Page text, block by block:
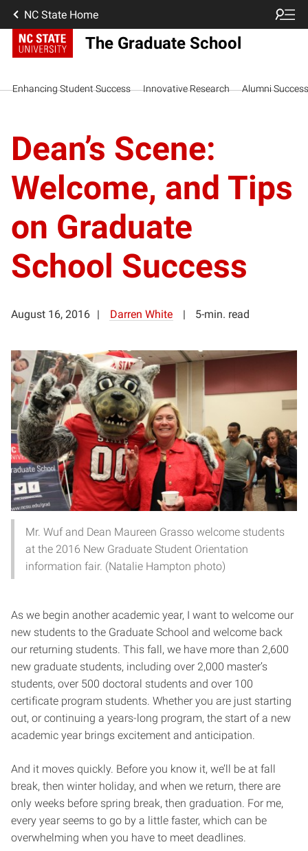
NC State Home
The Graduate School
Enhancing Student Success Innovative Research Alumni Success
Dean’s Scene:
Welcome, and Tips
on Graduate
School Success
August 16, 2016 Darren White 5-min. read
Mr. Wuf and Dean Maureen Grasso welcome students
at the 2016 New Graduate Student Orientation
information fair. (Natalie Hampton photo)
As we begin another academic year, I want to welcome our
new students to the Graduate School and welcome back
our returning students. This fall, we have more than 2,600
new graduate students, including over 2,000 master’s
students, over 500 doctoral students and over 100
certificate program students. Whether you are just starting
out, or continuing a years-long program, the start of a new
academic year brings excitement and anticipation.
And it moves quickly. Before you know it, we’ll be at fall
break, then winter holiday, and when we return, there are
only weeks before spring break, then graduation. For me,
every year seems to go by a little faster, which can be
overwhelming when you have to meet deadlines.